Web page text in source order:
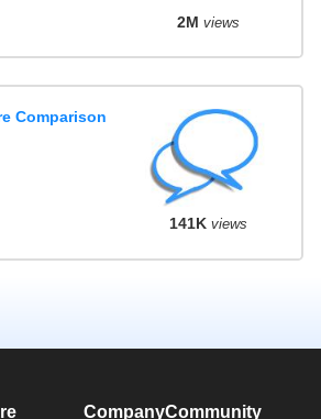
2M views
Comparison
141K views
CompanyCommunity